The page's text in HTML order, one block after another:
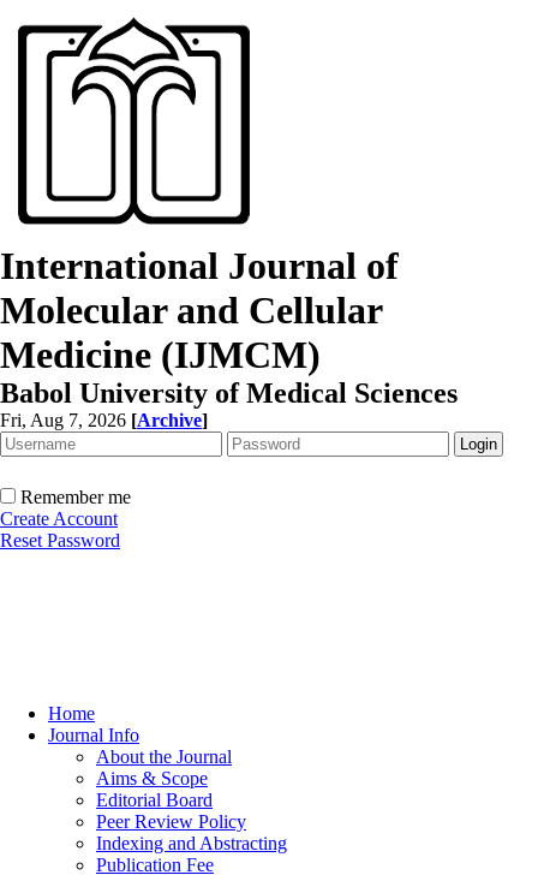
International Journal of
Molecular and Cellular
Medicine (IJMCM)
Babol University of Medical Sciences
Fri, Aug 7, 2026 [Archive]
Remember me
Create Account
Reset Password
Home
Journal Info
About the Journal
Aims & Scope
Editorial Board
Peer Review Policy
Indexing and Abstracting
Publication Fee